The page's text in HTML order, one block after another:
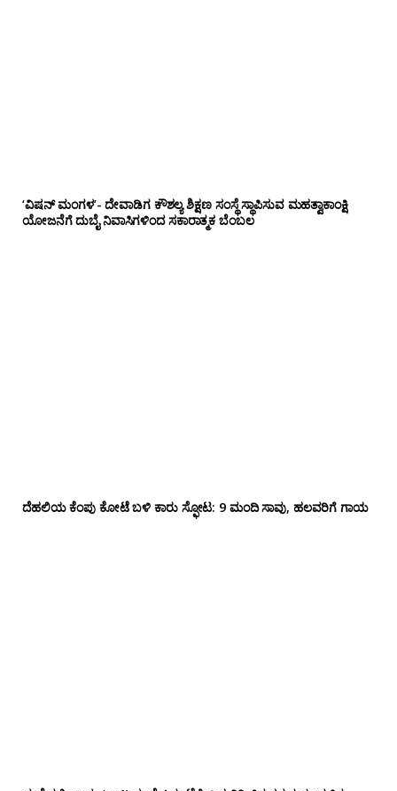
‘ವಿಷನ್ ಮಂಗಳ’- ದೇವಾಡಿಗ ಕೌಶಲ್ಯ ಶಿಕ್ಷಣ ಸಂಸ್ಥೆ ಸ್ಥಾಪಿಸುವ ಮಹತ್ವಾಕಾಂಕ್ಷಿ
ಯೋಜನೆಗೆ ದುಬೈ ನಿವಾಸಿಗಳಿಂದ ಸಕಾರಾತ್ಮಕ ಬೆಂಬಲ
ದೆಹಲಿಯ ಕೆಂಪು ಕೋಟೆ ಬಳಿ‌ ಕಾರು ಸ್ಫೋಟ: 9 ಮಂದಿ ಸಾವು, ಹಲವರಿಗೆ ಗಾಯ